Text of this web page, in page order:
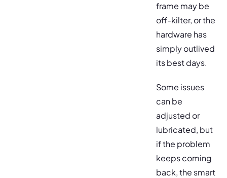
frame may be
off-kilter, or the
hardware has
simply outlived
its best days.
Some issues
can be
adjusted or
lubricated, but
if the problem
keeps coming
back, the smart